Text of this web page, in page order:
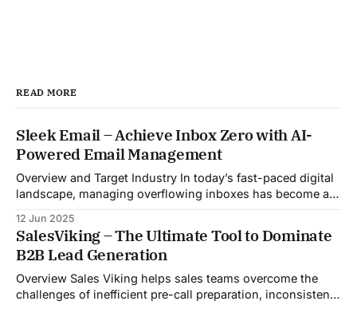
READ MORE
Sleek Email – Achieve Inbox Zero with AI-
Powered Email Management
Overview and Target Industry In today’s fast-paced digital
landscape, managing overflowing inboxes has become a
Email was developed as an intelligent email organization
system that introduces sender-based grouping and
automated inbox zero workflows to tackle this very
challenge. Designed with
12 Jun 2025
SalesViking – The Ultimate Tool to Dominate
B2B Lead Generation
Overview Sales Viking helps sales teams overcome the
challenges of inefficient pre-call preparation, inconsistent